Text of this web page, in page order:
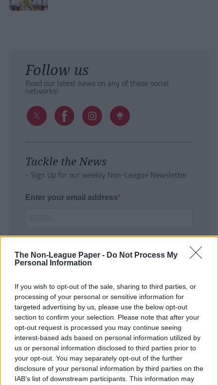
The Non-League Paper - Do Not Process My
Personal Information
If you wish to opt-out of the sale, sharing to third parties, or
processing of your personal or sensitive information for
targeted advertising by us, please use the below opt-out
section to confirm your selection. Please note that after your
opt-out request is processed you may continue seeing
interest-based ads based on personal information utilized by
us or personal information disclosed to third parties prior to
your opt-out. You may separately opt-out of the further
disclosure of your personal information by third parties on the
IAB’s list of downstream participants. This information may
Follow us
Read our latest news on any of these social
networks!
Tackle the News
- Sign Up for our weekly Non-League Newsletter
Enter your email address
SUBMIT